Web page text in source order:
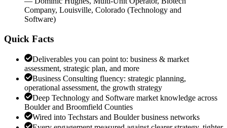
Company, Louisville, Colorado (Technology and
Software)
Quick Facts
Deliverables you can point to: business & market
assessment, strategic plan, and more
Business Consulting fluency: strategic planning,
operational assessment, the growth strategy
Deep Technology and Software market knowledge across
Boulder and Broomfield Counties
Wired into Techstars and Boulder business networks